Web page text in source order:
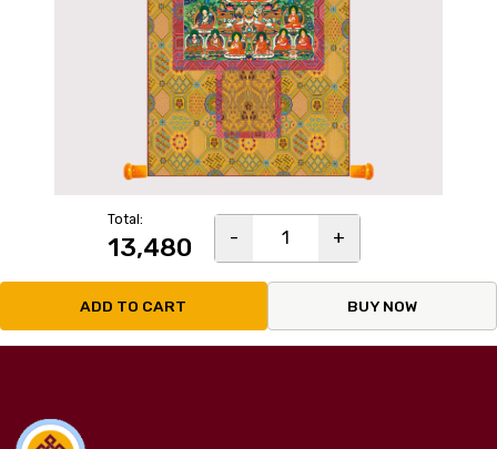
Total:
₹13,480 - 1 +
ADD TO CART BUY NOW